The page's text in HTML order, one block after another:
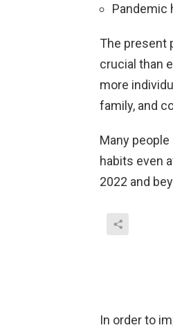
Pandemic
The present
crucial than
more
family, and
Many
habits even
2022 and
In order to